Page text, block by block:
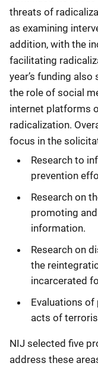
threats of
as examining
addition, with the
facilitating
year’s funding
the role of social
internet platforms
radicalization.
focus in the
Research to
prevention
Research on
promoting
information.
Research on
the
incarcerated
Evaluations
acts of
NIJ selected five
address these